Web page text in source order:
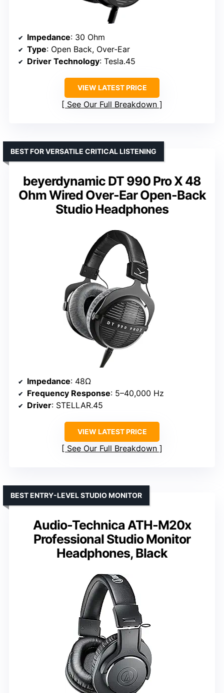
Impedance: 30 Ohm
Type: Open Back, Over-Ear
Driver Technology: Tesla.45
VIEW LATEST PRICE
See Our Full Breakdown
beyerdynamic DT 990 Pro X 48
Ohm Wired Over-Ear Open-Back
Studio Headphones
BEST FOR VERSATILE CRITICAL LISTENING
Impedance: 48Ω
Frequency Response: 5–40,000 Hz
Driver: STELLAR.45
VIEW LATEST PRICE
See Our Full Breakdown
Audio-Technica ATH-M20x
Professional Studio Monitor
Headphones, Black
BEST ENTRY-LEVEL STUDIO MONITOR